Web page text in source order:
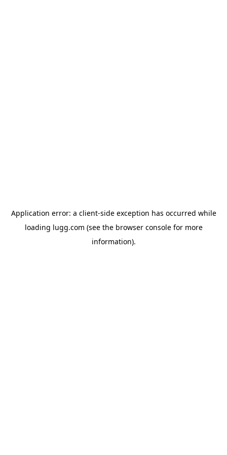
Application error: a client-side exception has occurred while
loading lugg.com (see the browser consolefor more
information).